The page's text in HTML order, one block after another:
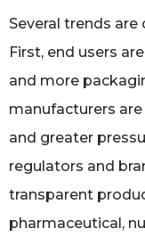
Several trends
First, end users
and more
manufacturers
and greater
regulators and
transparent
pharmaceutical,